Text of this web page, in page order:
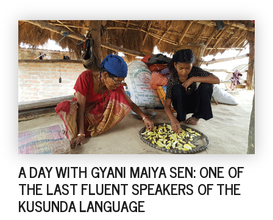
A DAY WITH GYANI MAIYA SEN: ONE OF
THE LAST FLUENT SPEAKERS OF THE
KUSUNDA LANGUAGE